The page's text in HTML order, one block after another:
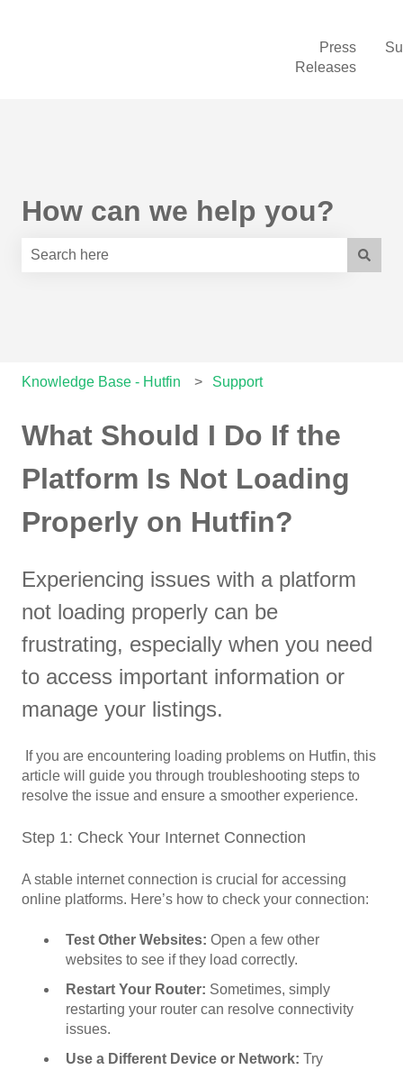
Press
Releases
How can we help you?
Knowledge Base - Hutfin Support
What Should I Do If the
Platform Is Not Loading
Properly on Hutfin?
Experiencing issues with a platform
not loading properly can be
frustrating, especially when you need
to access important information or
manage your listings.
If you are encountering loading problems on Hutfin, this
article will guide you through troubleshooting steps to
resolve the issue and ensure a smoother experience.
Step 1: Check Your Internet Connection
A stable internet connection is crucial for accessing
online platforms. Here’s how to check your connection:
Test Other Websites: Open a few other
websites to see if they load correctly.
Restart Your Router: Sometimes, simply
restarting your router can resolve connectivity
issues.
Use a Different Device or Network: Try